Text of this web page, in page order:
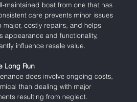
maintained boat from one that has
care prevents minor issues
major, costly repairs, and helps
appearance and functionality,
influence resale value.
Long Run
does involve ongoing costs,
than dealing with major
resulting from neglect.